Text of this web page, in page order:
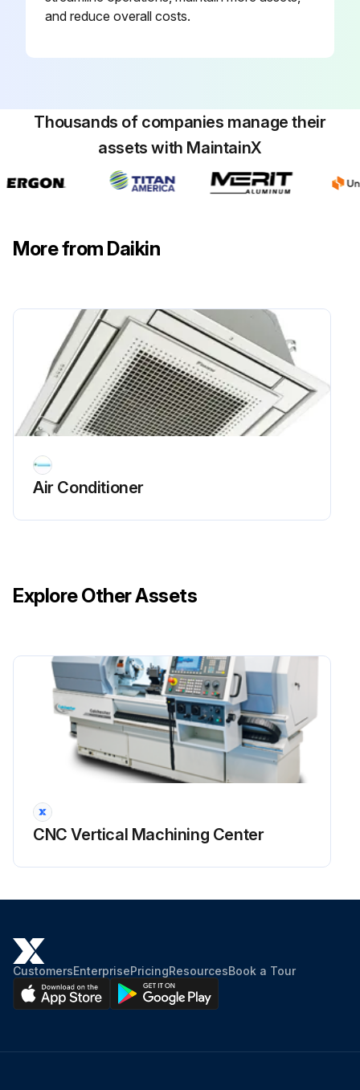
and reduce overall costs.
Thousands of companies manage their
assets with MaintainX
More from Daikin
Air Conditioner
Explore Other Assets
CNC Vertical Machining Center
CustomersEnterprisePricingResourcesBook a Tour